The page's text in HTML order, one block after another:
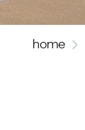
home